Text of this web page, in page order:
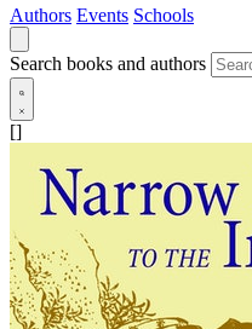
Authors Events Schools
Search books and authors
[]